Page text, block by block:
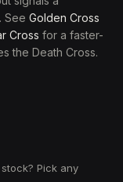
See Golden Cross
Cross for a faster-
the Death Cross.
Pick any